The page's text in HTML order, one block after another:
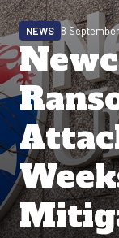
NEWS 8